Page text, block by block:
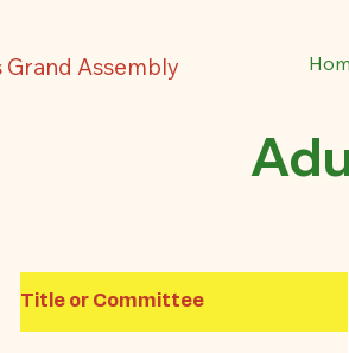
Grand Assembly
Title or Committee